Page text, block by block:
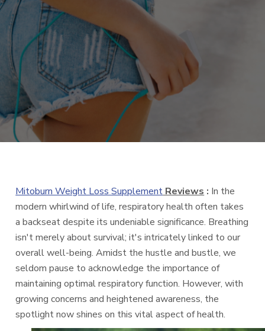
Mitoburn Weight Loss Supplement Reviews : In the
modern whirlwind of life, respiratory health often takes
a backseat despite its undeniable significance. Breathing
isn't merely about survival; it's intricately linked to our
overall well-being. Amidst the hustle and bustle, we
seldom pause to acknowledge the importance of
maintaining optimal respiratory function. However, with
growing concerns and heightened awareness, the
spotlight now shines on this vital aspect of health.